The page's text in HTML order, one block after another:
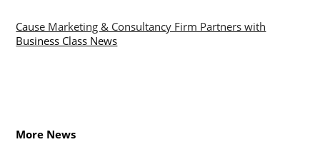
Cause Marketing & Consultancy Firm Partners with
Business Class News
More News